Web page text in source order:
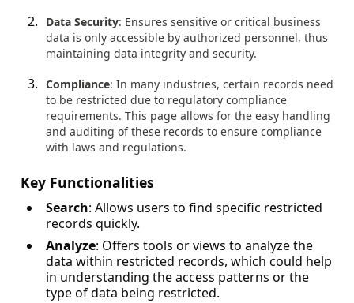
Data Security: Ensures sensitive or critical business
data is only accessible by authorized personnel, thus
maintaining data integrity and security.
Compliance: In many industries, certain records need
to be restricted due to regulatory compliance
requirements. This page allows for the easy handling
and auditing of these records to ensure compliance
with laws and regulations.
Key Functionalities
Search: Allows users to find specific restricted
records quickly.
Analyze: Offers tools or views to analyze the
data within restricted records, which could help
in understanding the access patterns or the
type of data being restricted.